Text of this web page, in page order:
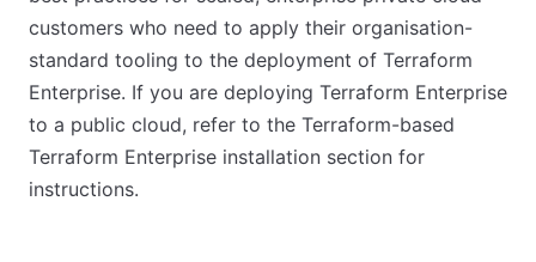
customers who need to apply their organisation-
standard tooling to the deployment of Terraform
Enterprise. If you are deploying Terraform Enterprise
to a public cloud, refer to the Terraform-based
Terraform Enterprise installation section for
instructions.